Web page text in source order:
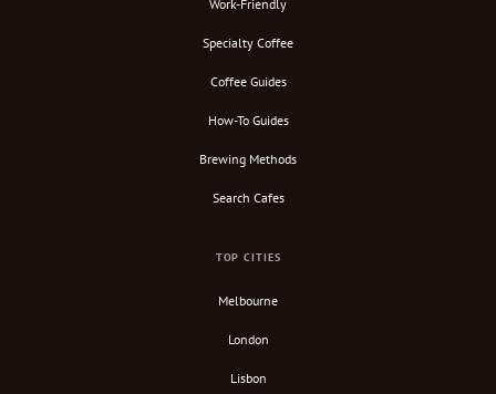
Work-Friendly
Specialty Coffee
Coffee Guides
How-To Guides
Brewing Methods
Search Cafes
TOP CITIES
Melbourne
London
Lisbon